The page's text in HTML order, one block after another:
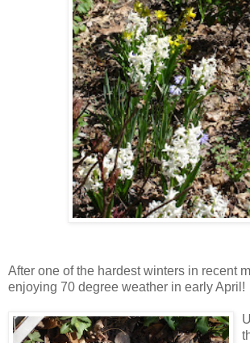
After one of the hardest winters in recent
enjoying 70 degree weather in early April!